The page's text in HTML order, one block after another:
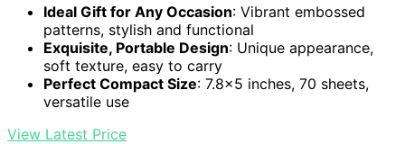
Ideal Gift for Any Occasion: Vibrant embossed
patterns, stylish and functional
Exquisite, Portable Design: Unique appearance,
soft texture, easy to carry
Perfect Compact Size: 7.8×5 inches, 70 sheets,
versatile use
View Latest Price